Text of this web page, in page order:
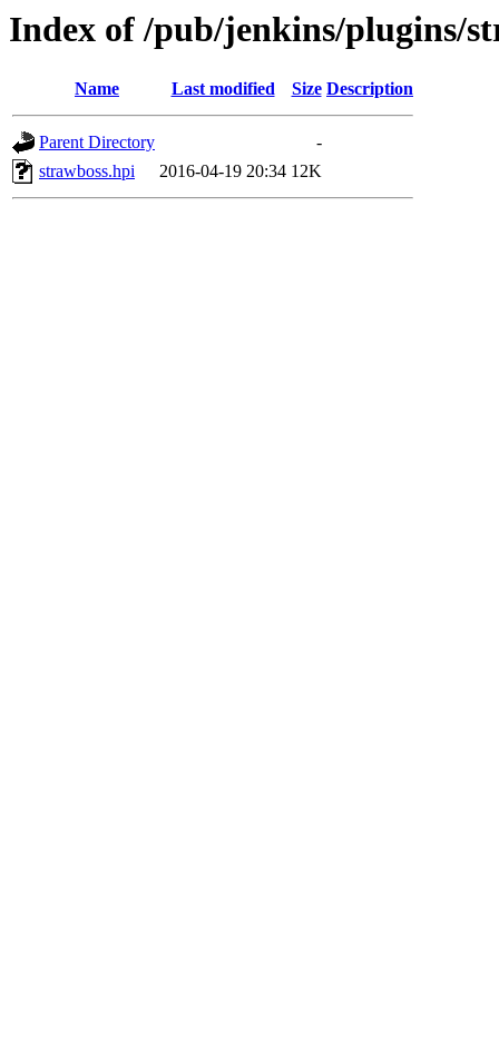
Index of /pub/jenkins/plugins/
Name Last modified Size Description
Parent Directory
-
strawboss.hpi
2016-04-19 20:34 12K